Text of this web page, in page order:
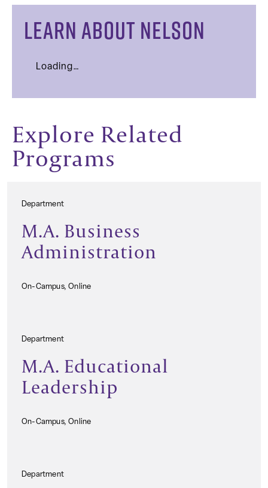
LEARN ABOUT NELSON
Loading…
Explore Related
Programs
Department
M.A. Business
Administration
On-Campus, Online
Department
M.A. Educational
Leadership
On-Campus, Online
Department